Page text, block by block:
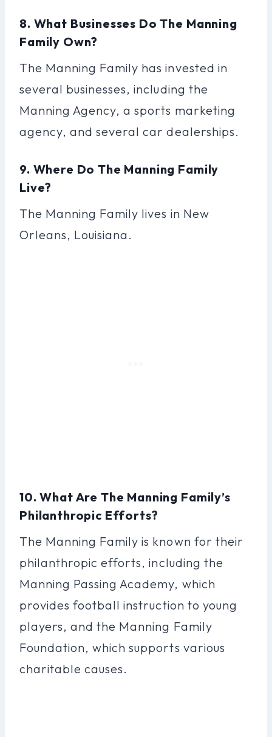
8. What Businesses Do The Manning
Family Own?
The Manning Family has invested in
several businesses, including the
Manning Agency, a sports marketing
agency, and several car dealerships.
9. Where Do The Manning Family
Live?
The Manning Family lives in New
Orleans, Louisiana.
10. What Are The Manning Family’s
Philanthropic Efforts?
The Manning Family is known for their
philanthropic efforts, including the
Manning Passing Academy, which
provides football instruction to young
players, and the Manning Family
Foundation, which supports various
charitable causes.